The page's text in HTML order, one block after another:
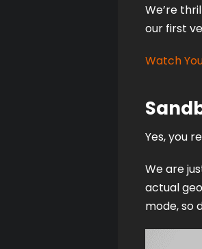
We’re
our first
Watch
Yes, you
We are
actual
mode, so